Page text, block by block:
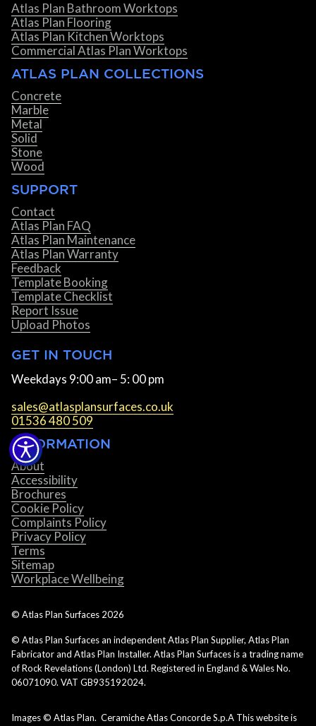
Atlas Plan Bathroom Worktops
Atlas Plan Flooring
Atlas Plan Kitchen Worktops
Commercial Atlas Plan Worktops
ATLAS PLAN COLLECTIONS
Concrete
Marble
Metal
Solid
Stone
Wood
SUPPORT
Contact
Atlas Plan FAQ
Atlas Plan Maintenance
Atlas Plan Warranty
Feedback
Template Booking
Template Checklist
Report Issue
Upload Photos
GET IN TOUCH
Weekdays 9:00 am– 5: 00 pm
sales@atlasplansurfaces.co.uk
01536 480 509
INFORMATION
About
Accessibility
Brochures
Cookie Policy
Complaints Policy
Privacy Policy
Terms
Sitemap
Workplace Wellbeing
© Atlas Plan Surfaces 2026
© Atlas Plan Surfaces an independent Atlas Plan Supplier, Atlas Plan
Fabricator and Atlas Plan Installer. Atlas Plan Surfaces is a trading name
of Rock Revelations (London) Ltd. Registered in England & Wales No.
06071090. VAT GB935192024.
Images © Atlas Plan. Ceramiche Atlas Concorde S.p.A This website is